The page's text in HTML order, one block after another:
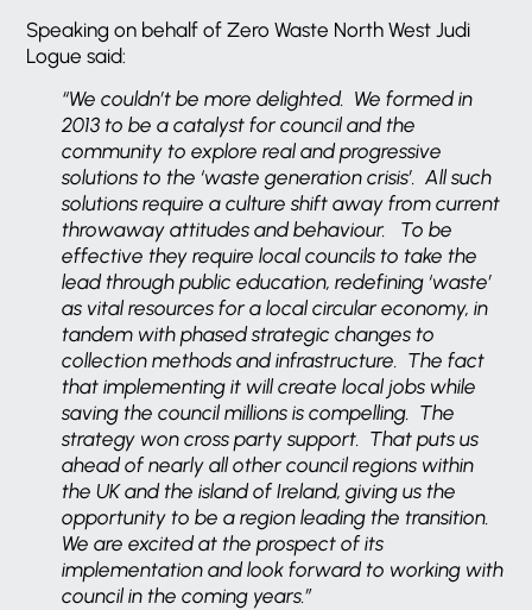
Speaking on behalf of Zero Waste North West Judi
Logue said:
“We couldn’t be more delighted. We formed in
2013 to be a catalyst for council and the
community to explore real and progressive
solutions to the ‘waste generation crisis’. All such
solutions require a culture shift away from current
throwaway attitudes and behaviour. To be
effective they require local councils to take the
lead through public education, redefining ‘waste’
as vital resources for a local circular economy, in
tandem with phased strategic changes to
collection methods and infrastructure. The fact
that implementing it will create local jobs while
saving the council millions is compelling. The
strategy won cross party support. That puts us
ahead of nearly all other council regions within
the UK and the island of Ireland, giving us the
opportunity to be a region leading the transition.
We are excited at the prospect of its
implementation and look forward to working with
council in the coming years.”